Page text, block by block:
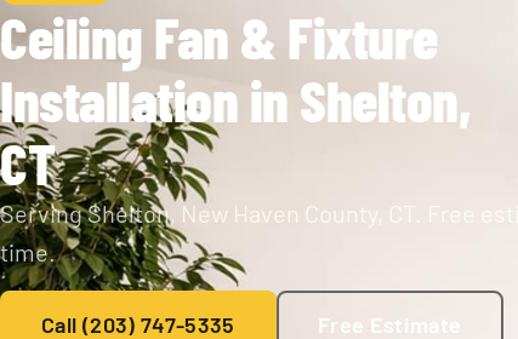
Ceiling Fan & Fixture
Installation in Shelton,
CT
Serving Shelton, New Haven County, CT. Free
time.
Call (203) 747-5335 Free Estimate